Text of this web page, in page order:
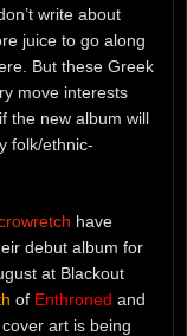
write about
juice to go along
But these Greek
move interests
the new album will
folk/ethnic-
have
debut album for
at Blackout
of Enthroned and
cover art is being